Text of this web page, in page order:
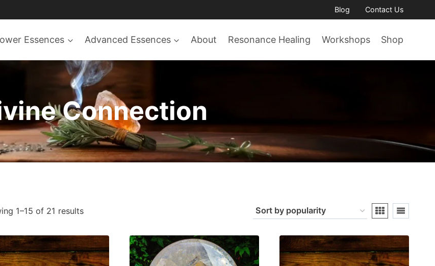
Blog Contact Us
Essences Advanced Essences About Resonance Healing Workshops Shop
Connection
1–15 of 21 resultsSorted
popularity